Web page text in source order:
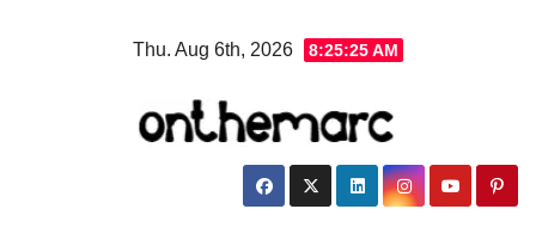
Thu. Aug 6th, 2026 8:25:25 AM